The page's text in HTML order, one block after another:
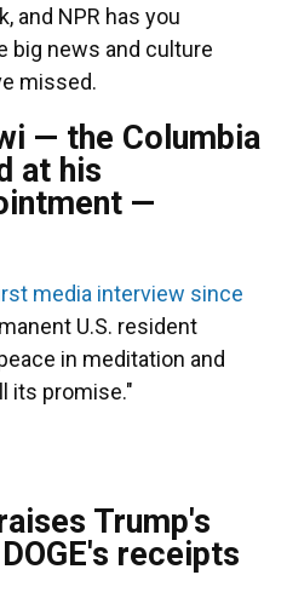
and NPR has you
big news and culture
missed.
— the Columbia
at his
—
media interview since
U.S. resident
in meditation and
its promise."
Trump's
receipts